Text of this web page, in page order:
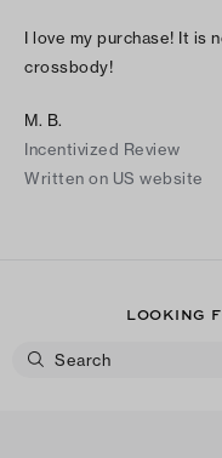
I love my purchase! It is
crossbody!
M. B.
Incentivized Review
Written on US website
LOOKING